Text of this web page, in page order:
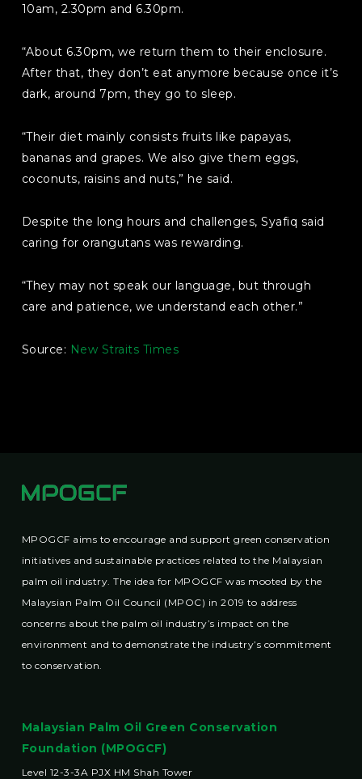
10am, 2.30pm and 6.30pm.
“About 6.30pm, we return them to their enclosure.
After that, they don’t eat anymore because once it’s
dark, around 7pm, they go to sleep.
“Their diet mainly consists fruits like papayas,
bananas and grapes. We also give them eggs,
coconuts, raisins and nuts,” he said.
Despite the long hours and challenges, Syafiq said
caring for orangutans was rewarding.
“They may not speak our language, but through
care and patience, we understand each other.”
Source: New Straits Times
MPOGCF aims to encourage and support green conservation
initiatives and sustainable practices related to the Malaysian
palm oil industry. The idea for MPOGCF was mooted by the
Malaysian Palm Oil Council (MPOC) in 2019 to address
concerns about the palm oil industry’s impact on the
environment and to demonstrate the industry’s commitment
to conservation.
Malaysian Palm Oil Green Conservation
Foundation (MPOGCF)
Level 12-3-3A PJX HM Shah Tower